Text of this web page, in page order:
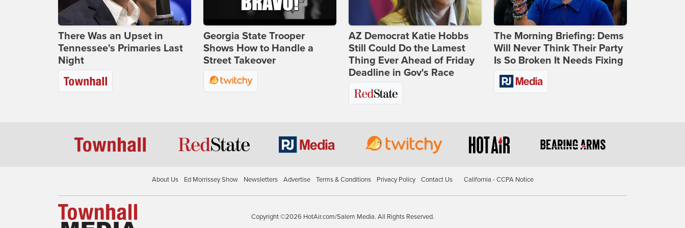
There Was an Upset in
Tennessee's Primaries Last
Night
Georgia State Trooper
Shows How to Handle a
Street Takeover
AZ Democrat Katie Hobbs
Still Could Do the Lamest
Thing Ever Ahead of Friday
Deadline in Gov's Race
The Morning Briefing: Dems
Will Never Think Their Party
Is So Broken It Needs Fixing
About Us Ed Morrissey Show Newsletters Advertise Terms & Conditions Privacy Policy Contact Us California - CCPA Notice
Copyright ©2026 HotAir.com/Salem Media. All Rights Reserved.